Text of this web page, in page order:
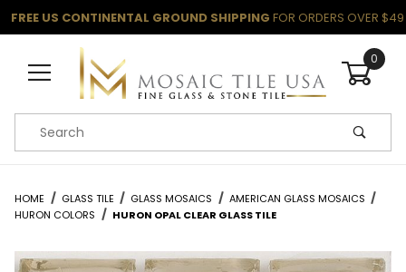
FREE US CONTINENTAL GROUND SHIPPING FOR ORDERS OVER $49
0
Product Search
HOME GLASS TILE GLASS MOSAICS
AMERICAN GLASS MOSAICS
HURON COLORS
HURON OPAL CLEAR GLASS TILE